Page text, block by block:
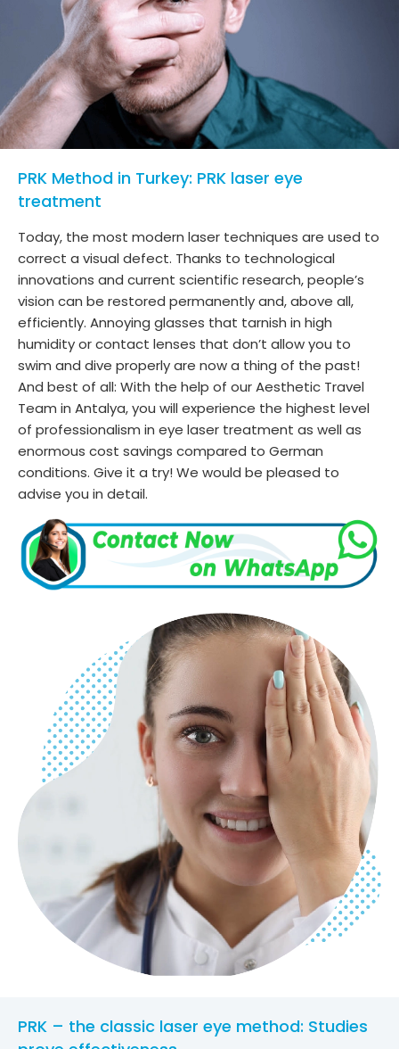
PRK Method in Turkey: PRK laser eye
treatment
Today, the most modern laser techniques are used to
correct a visual defect. Thanks to technological
innovations and current scientific research, people’s
vision can be restored permanently and, above all,
efficiently. Annoying glasses that tarnish in high
humidity or contact lenses that don’t allow you to
swim and dive properly are now a thing of the past!
And best of all: With the help of our Aesthetic Travel
Team in Antalya, you will experience the highest level
of professionalism in eye laser treatment as well as
enormous cost savings compared to German
conditions. Give it a try! We would be pleased to
advise you in detail.
PRK – the classic laser eye method: Studies